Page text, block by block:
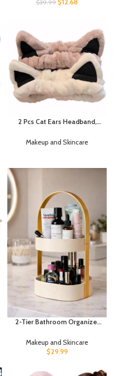
Room Bathroom, White
$39.99 $12.68
2 Pcs Cat Ears Headband,
Washing Face Skincare
Present Soft Coral Fleece
Makeup and Skincare
2-Tier Bathroom Organizer
Modern Countertop Storage
Shelf with Handle – Space
Makeup and Skincare
$29.99